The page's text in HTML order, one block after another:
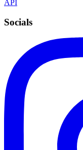
API
Socials